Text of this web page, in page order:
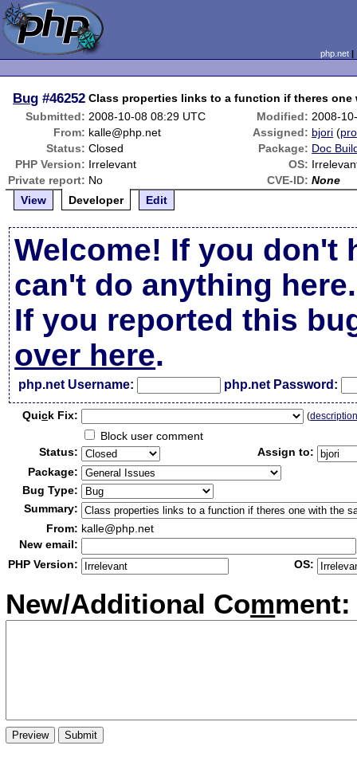
php.net
Bug #46252 Class properties links to a function if theres one
Submitted: 2008-10-08 08:29 UTC Modified: 2008-
From: kalle@php.net Assigned: bjori (
Status: Closed Package: Doc
PHP Version: Irrelevant OS:
Private report: No CVE-ID: None
View
Developer Edit
Welcome! If you don't
can't do anything here.
If you reported this
over here.
php.net Username: php.net Password:
Quick Fix: (
Block user comment
Status:
Assign to:
Package:
Bug Type:
Summary:
From: kalle@php.net
New email:
PHP Version:
OS:
New/Additional Comment: